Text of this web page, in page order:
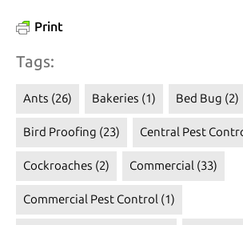
Print
Tags:
Ants (26) Bakeries (1) Bed Bug (2)
Bird Proofing (23) Central Pest
Cockroaches (2) Commercial (33)
Commercial Pest Control (1)